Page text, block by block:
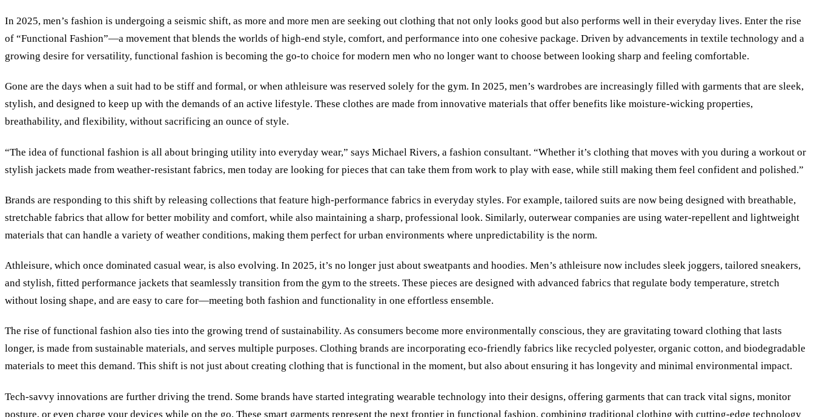
In 2025, men’s fashion is undergoing a seismic shift, as more and more men are seeking out clothing that not only looks good but also performs well in their everyday lives. Enter the rise
of “Functional Fashion”—a movement that blends the worlds of high-end style, comfort, and performance into one cohesive package. Driven by advancements in textile technology and a
growing desire for versatility, functional fashion is becoming the go-to choice for modern men who no longer want to choose between looking sharp and feeling comfortable.
Gone are the days when a suit had to be stiff and formal, or when athleisure was reserved solely for the gym. In 2025, men’s wardrobes are increasingly filled with garments that are sleek,
stylish, and designed to keep up with the demands of an active lifestyle. These clothes are made from innovative materials that offer benefits like moisture-wicking properties,
breathability, and flexibility, without sacrificing an ounce of style.
“The idea of functional fashion is all about bringing utility into everyday wear,” says Michael Rivers, a fashion consultant. “Whether it’s clothing that moves with you during a workout or
stylish jackets made from weather-resistant fabrics, men today are looking for pieces that can take them from work to play with ease, while still making them feel confident and polished.”
Brands are responding to this shift by releasing collections that feature high-performance fabrics in everyday styles. For example, tailored suits are now being designed with breathable,
stretchable fabrics that allow for better mobility and comfort, while also maintaining a sharp, professional look. Similarly, outerwear companies are using water-repellent and lightweight
materials that can handle a variety of weather conditions, making them perfect for urban environments where unpredictability is the norm.
Athleisure, which once dominated casual wear, is also evolving. In 2025, it’s no longer just about sweatpants and hoodies. Men’s athleisure now includes sleek joggers, tailored sneakers,
and stylish, fitted performance jackets that seamlessly transition from the gym to the streets. These pieces are designed with advanced fabrics that regulate body temperature, stretch
without losing shape, and are easy to care for—meeting both fashion and functionality in one effortless ensemble.
The rise of functional fashion also ties into the growing trend of sustainability. As consumers become more environmentally conscious, they are gravitating toward clothing that lasts
longer, is made from sustainable materials, and serves multiple purposes. Clothing brands are incorporating eco-friendly fabrics like recycled polyester, organic cotton, and biodegradable
materials to meet this demand. This shift is not just about creating clothing that is functional in the moment, but also about ensuring it has longevity and minimal environmental impact.
Tech-savvy innovations are further driving the trend. Some brands have started integrating wearable technology into their designs, offering garments that can track vital signs, monitor
posture, or even charge your devices while on the go. These smart garments represent the next frontier in functional fashion, combining traditional clothing with cutting-edge technology